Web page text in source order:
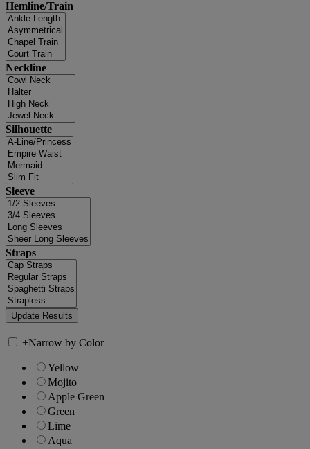
Hemline/Train
Neckline
Silhouette
Sleeve
Straps
+Narrow by Color
Yellow
Mojito
Apple Green
Green
Lime
Aqua